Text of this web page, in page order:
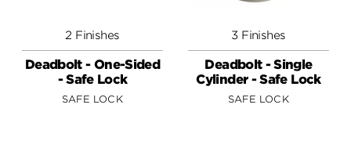
2 Finishes
Deadbolt - One-Sided
- Safe Lock
SAFE LOCK
3 Finishes
Deadbolt - Single
Cylinder - Safe Lock
SAFE LOCK